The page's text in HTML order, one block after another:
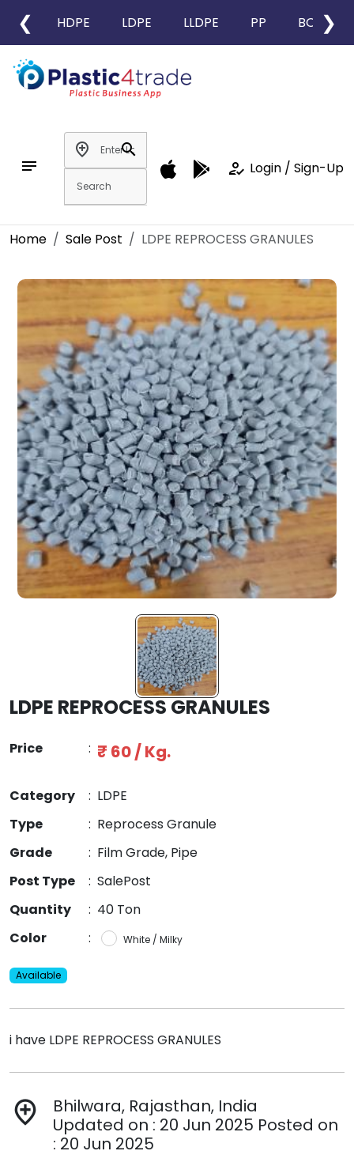
❮ HDPE LDPE LLDPE PP BOPP
❯
notes
add_location
search
how_to_reg Login / Sign-Up
Home Sale Post LDPE REPROCESS GRANULES
LDPE REPROCESS GRANULES
Price : ₹ 60 / Kg.
Category : LDPE
Type
: Reprocess Granule
Grade
: Film Grade, Pipe
Post Type
: SalePost
Quantity
: 40 Ton
Color
: White / Milky
Available
i have LDPE REPROCESS GRANULES
add_location
Bhilwara, Rajasthan, India
Updated on : 20 Jun 2025 Posted on
: 20 Jun 2025